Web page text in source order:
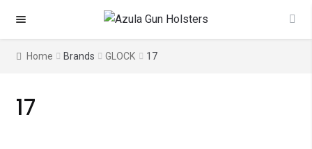
Skip
to
navigation
Skip
to
content
Home Brands GLOCK 17
17